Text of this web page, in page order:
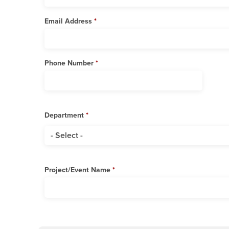
Email Address
Phone Number
Department
Project/Event Name